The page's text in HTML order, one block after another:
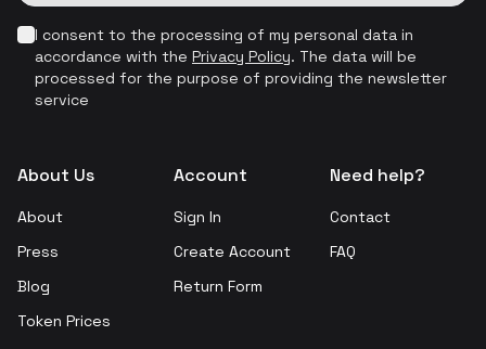
I consent to the processing of my personal data in
accordance with the Privacy Policy. The data will be
processed for the purpose of providing the newsletter
service
About Us
About
Press
Blog
Token Prices
Account
Sign In
Create Account
Return Form
Need help?
Contact
FAQ